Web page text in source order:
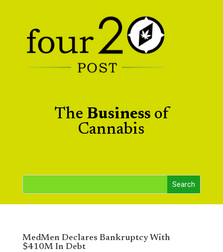
The Business of
Cannabis
MedMen Declares Bankruptcy With
$410M In Debt